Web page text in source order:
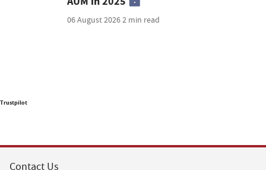
06 August 20262 min read
Trustpilot
Contact Us